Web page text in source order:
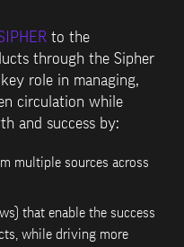
to the
through the Sipher
role in managing,
circulation while
and success by:
multiple sources across
that enable the success
while driving more